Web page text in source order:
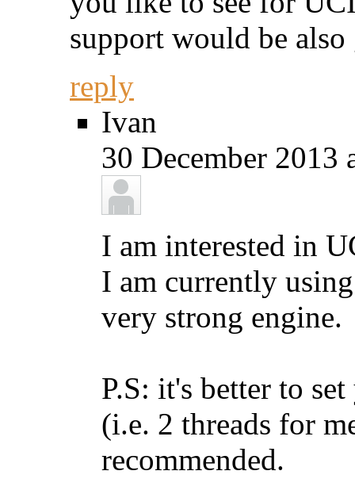
support would be also
reply
Ivan
30 December 2013
I am interested in
I am currently
very strong engine.
P.S: it's better to
(i.e. 2 threads for
recommended.